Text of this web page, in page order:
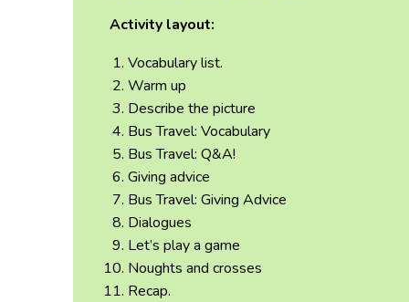
Activity layout:
Vocabulary list.
Warm up
Describe the picture
Bus Travel: Vocabulary
Bus Travel: Q&A!
Giving advice
Bus Travel: Giving Advice
Dialogues
Let’s play a game
Noughts and crosses
Recap.